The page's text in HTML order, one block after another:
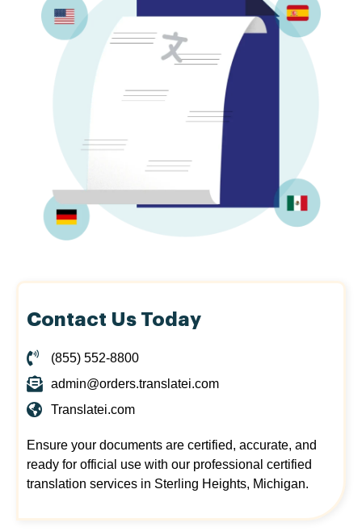
Contact Us Today
(855) 552-8800
admin@orders.translatei.com
Translatei.com
Ensure your documents are certified, accurate, and
ready for official use with our professional certified
translation services in Sterling Heights, Michigan.